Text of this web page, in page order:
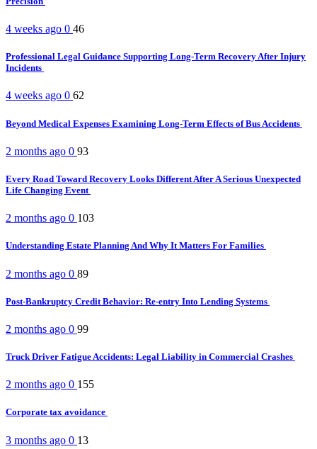
4 weeks ago 0 46
Professional Legal Guidance Supporting Long-Term Recovery After Injury
Incidents
4 weeks ago 0 62
Beyond Medical Expenses Examining Long-Term Effects of Bus Accidents
2 months ago 0 93
Every Road Toward Recovery Looks Different After A Serious Unexpected
Life Changing Event
2 months ago 0 103
Understanding Estate Planning And Why It Matters For Families
2 months ago 0 89
Post-Bankruptcy Credit Behavior: Re-entry Into Lending Systems
2 months ago 0 99
Truck Driver Fatigue Accidents: Legal Liability in Commercial Crashes
2 months ago 0 155
Corporate tax avoidance
3 months ago 0 13